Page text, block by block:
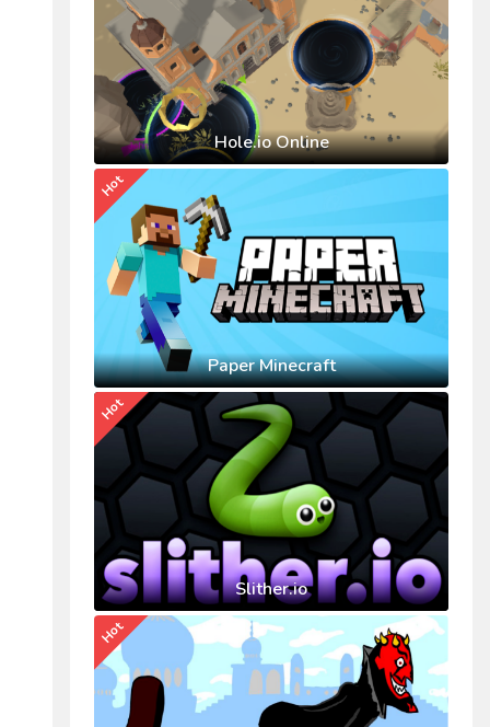
Hole.io Online
Paper Minecraft
Hot
Slither.io
Hot
Hot